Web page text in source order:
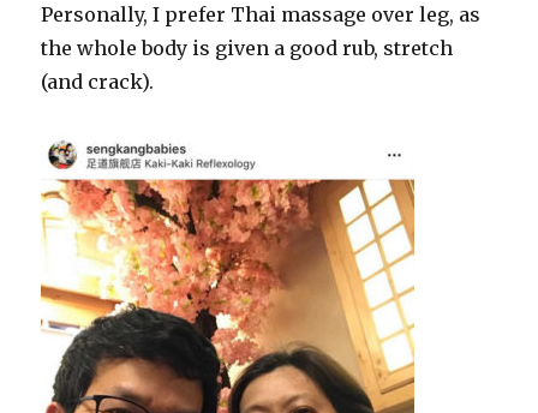
Personally, I prefer Thai massage over leg, as
the whole body is given a good rub, stretch
(and crack).